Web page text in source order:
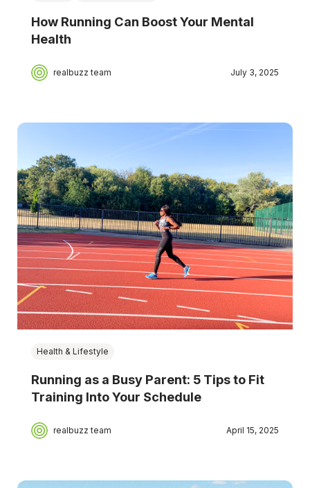
How Running Can Boost Your Mental
Health
realbuzz team July 3, 2025
Health & Lifestyle
Running as a Busy Parent: 5 Tips to Fit
Training Into Your Schedule
realbuzz team April 15, 2025